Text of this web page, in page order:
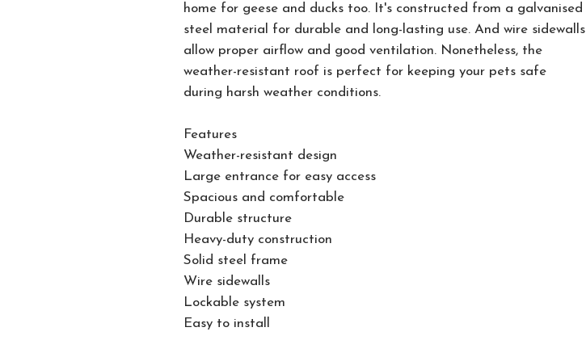
home for geese and ducks too. It's constructed from a galvanised
steel material for durable and long-lasting use. And wire sidewalls
allow proper airflow and good ventilation. Nonetheless, the
weather-resistant roof is perfect for keeping your pets safe
during harsh weather conditions.
Features
Weather-resistant design
Large entrance for easy access
Spacious and comfortable
Durable structure
Heavy-duty construction
Solid steel frame
Wire sidewalls
Lockable system
Easy to install